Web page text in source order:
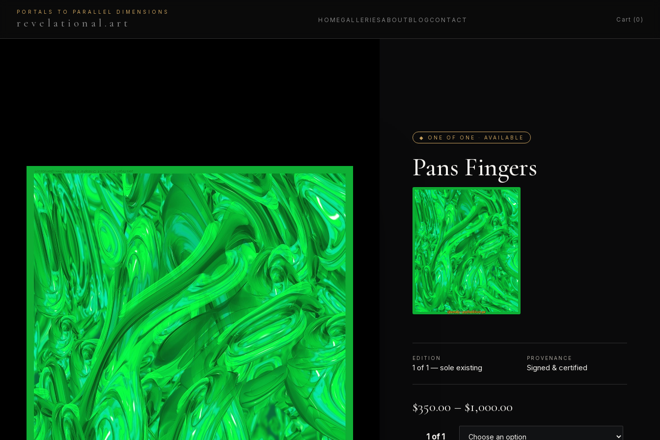
PORTALS TO PARALLEL DIMENSIONS
revelational.art HOME GALLERIESABOUT BLOG CONTACT Cart (0)
◆ ONE OF ONE · AVAILABLE
Pans Fingers
EDITION
1 of 1 — sole existing
PROVENANCE
Signed & certified
$350.00 – $1,000.00
1 of 1